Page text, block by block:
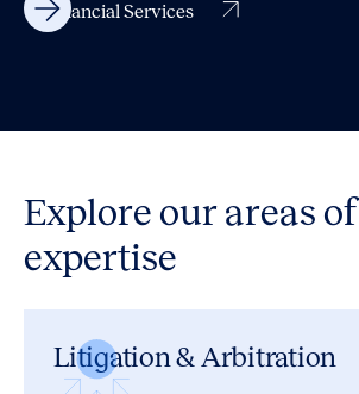
Financial Services
Explore our areas of
expertise
Litigation & Arbitration